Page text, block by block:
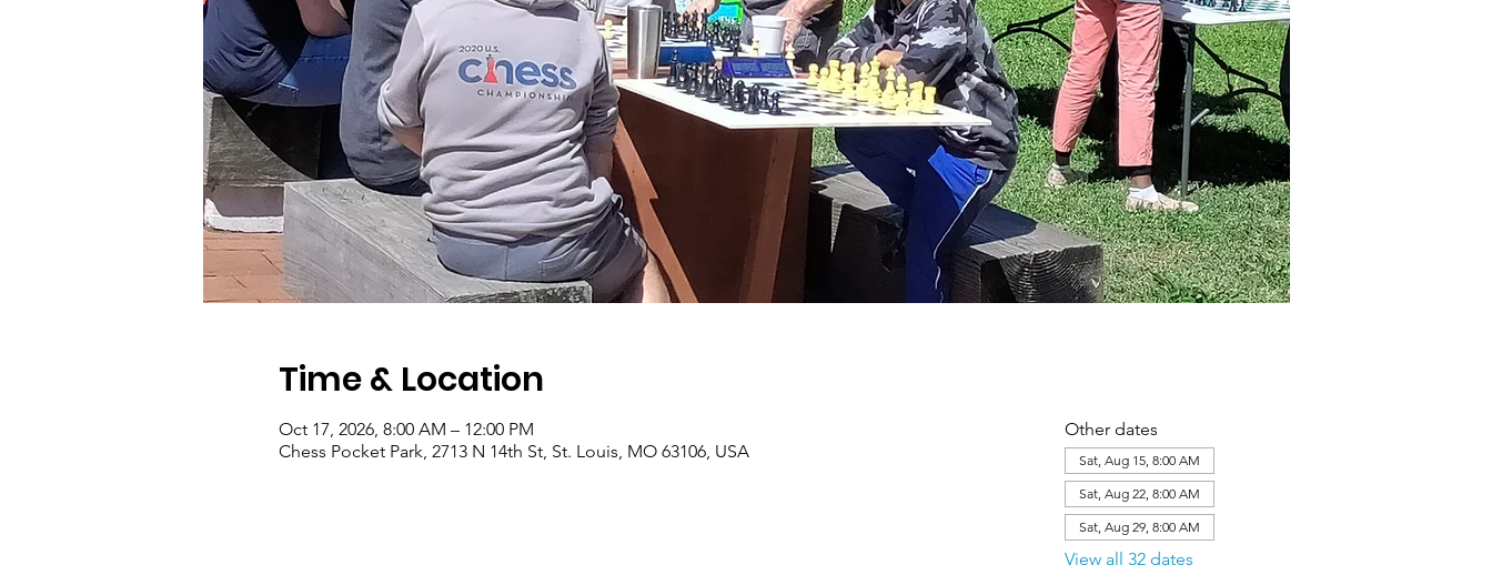
Time & Location
Oct 17, 2026, 8:00 AM – 12:00 PM
Chess Pocket Park, 2713 N 14th St, St. Louis, MO 63106, USA
Other dates
Sat, Aug 15, 8:00 AM
Sat, Aug 22, 8:00 AM
Sat, Aug 29, 8:00 AM
View all 32 dates